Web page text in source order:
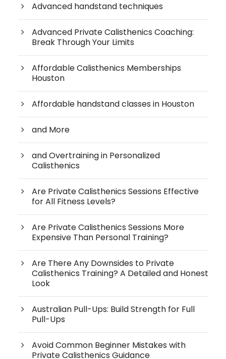
Advanced handstand techniques
Advanced Private Calisthenics Coaching:
Break Through Your Limits
Affordable Calisthenics Memberships
Houston
Affordable handstand classes in Houston
and More
and Overtraining in Personalized
Calisthenics
Are Private Calisthenics Sessions Effective
for All Fitness Levels?
Are Private Calisthenics Sessions More
Expensive Than Personal Training?
Are There Any Downsides to Private
Calisthenics Training? A Detailed and Honest
Look
Australian Pull-Ups: Build Strength for Full
Pull-Ups
Avoid Common Beginner Mistakes with
Private Calisthenics Guidance